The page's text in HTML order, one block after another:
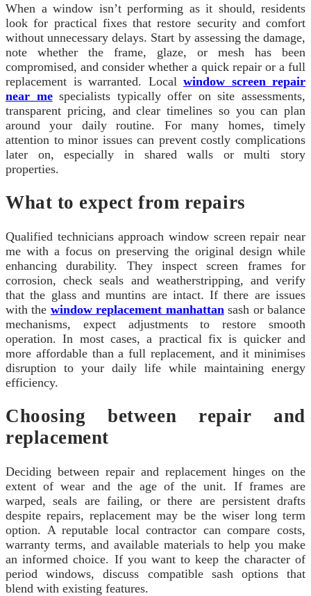
When a window isn’t performing as it should, residents
look for practical fixes that restore security and comfort
without unnecessary delays. Start by assessing the damage,
note whether the frame, glaze, or mesh has been
compromised, and consider whether a quick repair or a full
replacement is warranted. Local window screen repair
near mespecialists typically offer on site assessments,
transparent pricing, and clear timelines so you can plan
around your daily routine. For many homes, timely
attention to minor issues can prevent costly complications
later on, especially in shared walls or multi story
properties.
What to expect from repairs
Qualified technicians approach window screen repair near
me with a focus on preserving the original design while
enhancing durability. They inspect screen frames for
corrosion, check seals and weatherstripping, and verify
that the glass and muntins are intact. If there are issues
with the window replacement manhattan sash or balance
mechanisms, expect adjustments to restore smooth
operation. In most cases, a practical fix is quicker and
more affordable than a full replacement, and it minimises
disruption to your daily life while maintaining energy
efficiency.
Choosing between repair and
replacement
Deciding between repair and replacement hinges on the
extent of wear and the age of the unit. If frames are
warped, seals are failing, or there are persistent drafts
despite repairs, replacement may be the wiser long term
option. A reputable local contractor can compare costs,
warranty terms, and available materials to help you make
an informed choice. If you want to keep the character of
period windows, discuss compatible sash options that
blend with existing features.